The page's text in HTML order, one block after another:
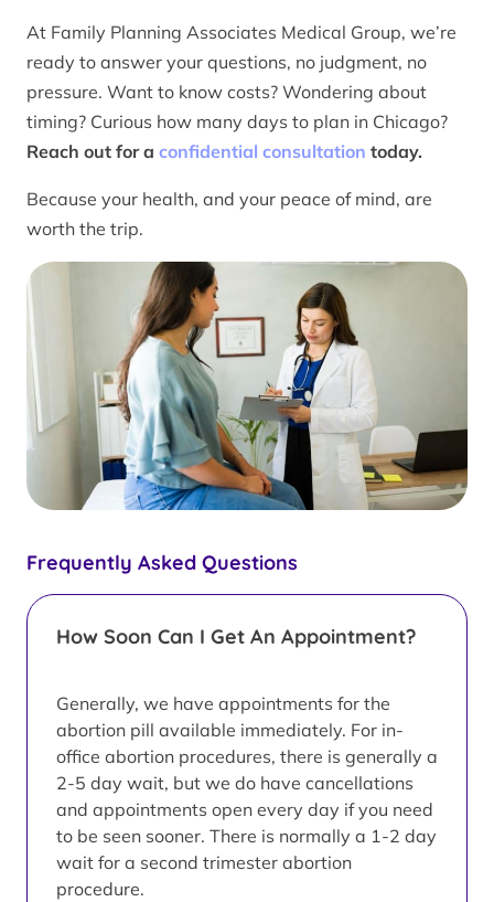
Frequently Asked Questions
How Soon Can I Get An Appointment?
Generally, we have appointments for the
abortion pill available immediately. For in-
office abortion procedures, there is generally a
2-5 day wait, but we do have cancellations
and appointments open every day if you need
to be seen sooner. There is normally a 1-2 day
wait for a second trimester abortion
procedure.
At Family Planning Associates Medical Group, we’re
ready to answer your questions, no judgment, no
pressure. Want to know costs? Wondering about
timing? Curious how many days to plan in Chicago?
Reach out for a confidential consultation today.
Because your health, and your peace of mind, are
worth the trip.